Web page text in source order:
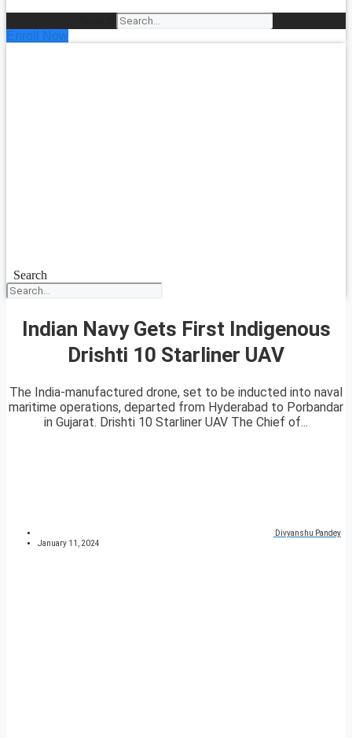
Enroll Now
Search
Indian Navy Gets First Indigenous
Drishti 10 Starliner UAV
The India-manufactured drone, set to be inducted into naval
maritime operations, departed from Hyderabad to Porbandar
in Gujarat. Drishti 10 Starliner UAV The Chief of...
Divyanshu Pandey
January 11, 2024